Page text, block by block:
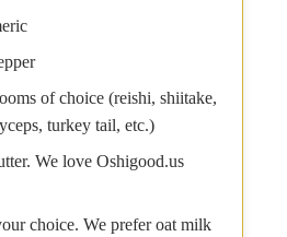
of choice (reishi, shiitake,
turkey tail, etc.)
We love Oshigood.us
choice. We prefer oat milk